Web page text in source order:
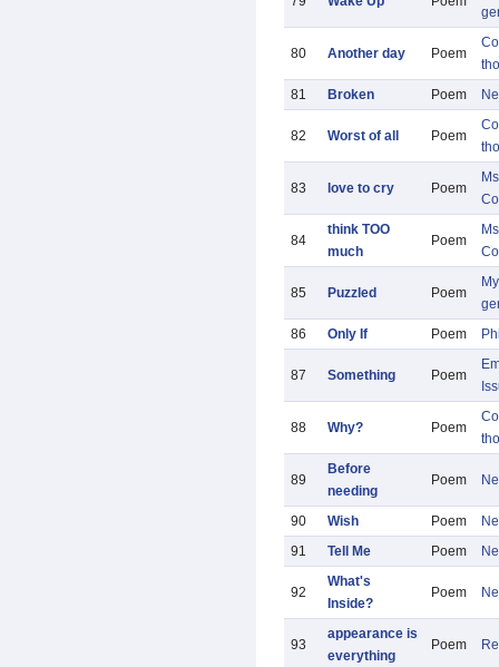
80 Another day Poem
81
Broken Poem
82 Worst of all Poem
83 love to cry Poem
84
think TOO
much
Poem
85 Puzzled Poem
86
Only If Poem
87 Something Poem
88 Why? Poem
89
Before
needing
Poem
90 Wish Poem
91
Tell Me Poem
92
What's
Inside?
Poem
93
appearance is
everything
Poem